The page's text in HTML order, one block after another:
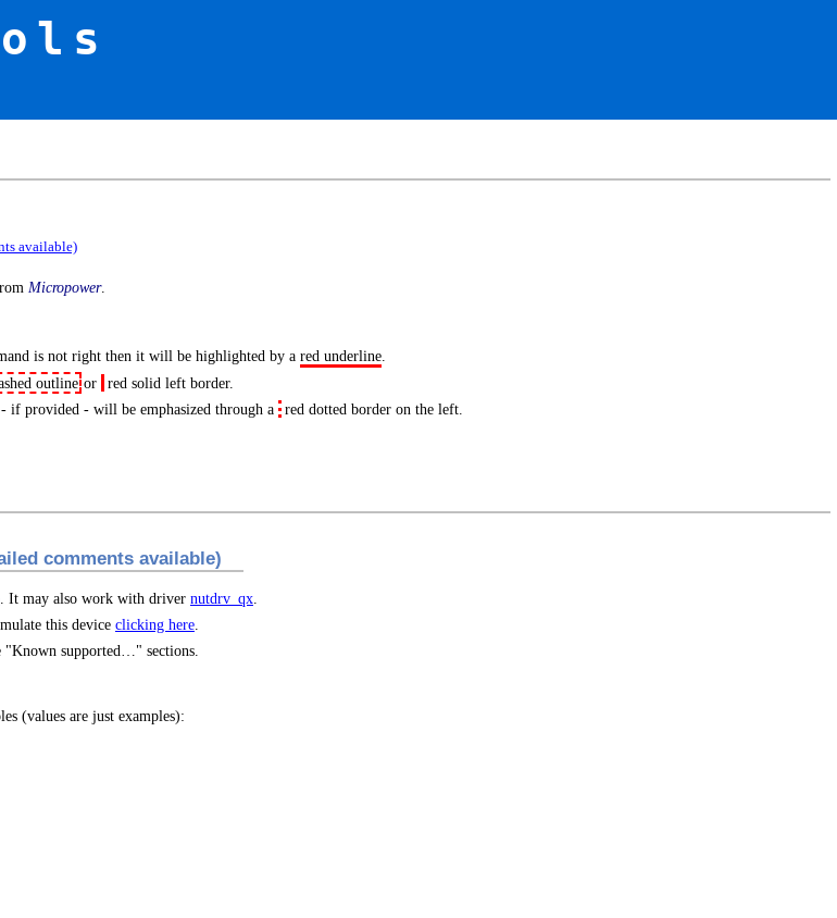
available)
Micropower.
is not right then it will be highlighted by ared underline.
outlineor red solid left border.
if provided - will be emphasized through a red dotted borderon the left.
comments available)
. It may also work with driver nutdrv_qx.
this device clicking here.
supported…" sections.
(values are just examples):